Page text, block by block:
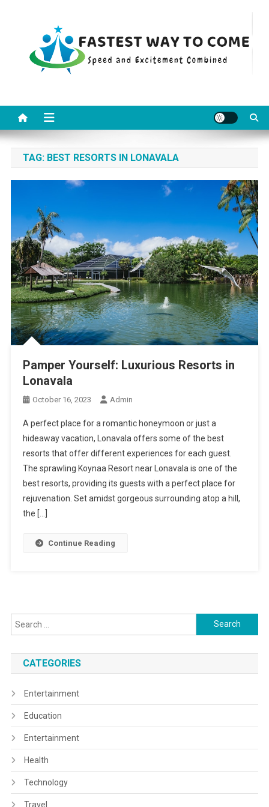
TAG: BEST RESORTS IN LONAVALA
Pamper Yourself: Luxurious Resorts in
Lonavala
October 16, 2023 Admin
A perfect place for a romantic honeymoon or just a
hideaway vacation, Lonavala offers some of the best
resorts that offer different experiences for each guest.
The sprawling Koynaa Resort near Lonavala is one of the
best resorts, providing its guests with a perfect place for
rejuvenation. Set amidst gorgeous surrounding atop a hill,
the […]
Continue Reading
Search
for:
CATEGORIES
Entertainment
Education
Entertainment
Health
Technology
Travel